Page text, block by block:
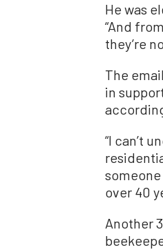
He was
“And
they’re
The
in
“I can’t
over 40
Another